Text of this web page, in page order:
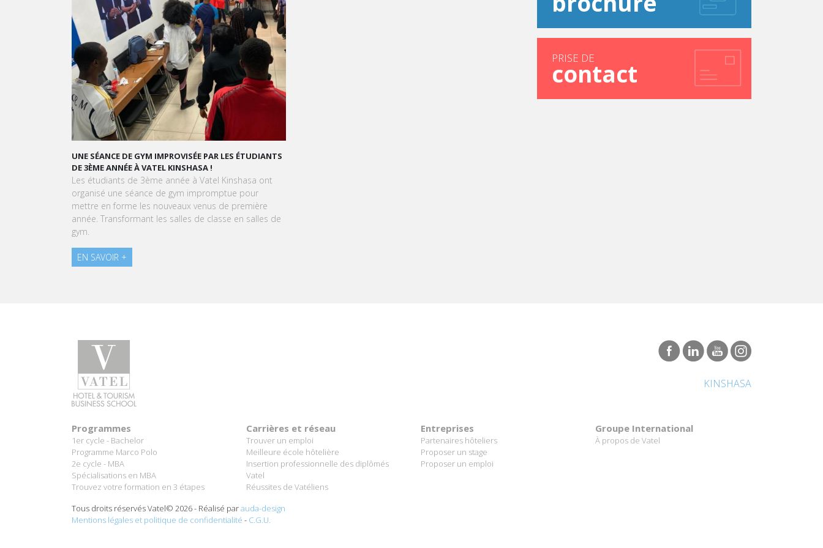
UNE SÉANCE DE GYM IMPROVISÉE PAR LES ÉTUDIANTS
DE 3ÈME ANNÉE À VATEL KINSHASA !
Les étudiants de 3ème année à Vatel Kinshasa ont
organisé une séance de gym impromptue pour
mettre en forme les nouveaux venus de première
année. Transformant les salles de classe en salles de
GRAND ORAL : TRANSFORMONS LE STRESS EN SUCCÈS
À l'approche du Grand Oral, les étudiants de Vatel
Kinshasa sont invités à transformer le stress en une
expérience aussi délicieuse qu'une création
pâtissière.
PRISE DE
contact
KINSHASA
Programmes
1er cycle - Bachelor
Programme Marco Polo
2e cycle - MBA
Spécialisations en MBA
Trouvez votre formation en 3 étapes
Carrières et réseau
Trouver un emploi
Meilleure école hôtelière
Insertion professionnelle des diplômés
Vatel
Réussites de Vatéliens
Entreprises
Partenaires hôteliers
Proposer un stage
Proposer un emploi
Groupe International
À propos de Vatel
Tous droits réservés Vatel© 2026 - Réalisé parauda-design
Mentions légales et politique de confidentialité - C.G.U.